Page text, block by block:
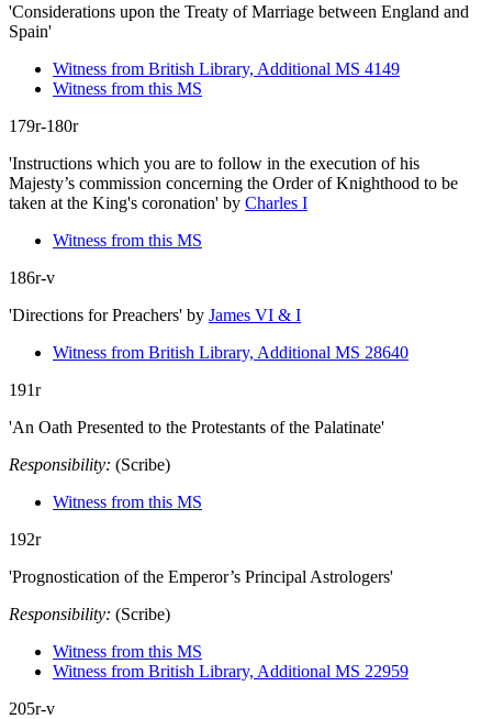
'Considerations upon the Treaty of Marriage between England and
Spain'
Witness from British Library, Additional MS 4149
Witness from this MS
179r-180r
'Instructions which you are to follow in the execution of his
Majesty’s commission concerning the Order of Knighthood to be
taken at the King's coronation' by Charles I
Witness from this MS
186r-v
'Directions for Preachers' by James VI & I
Witness from British Library, Additional MS 28640
191r
'An Oath Presented to the Protestants of the Palatinate'
Responsibility: (Scribe)
Witness from this MS
192r
'Prognostication of the Emperor’s Principal Astrologers'
Responsibility: (Scribe)
Witness from this MS
Witness from British Library, Additional MS 22959
205r-v